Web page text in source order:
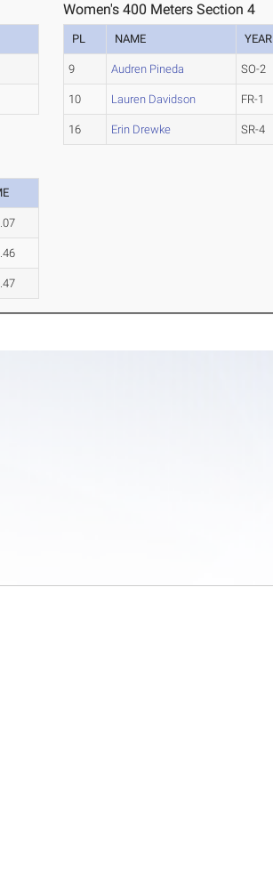
Women's 400 Meters Section 4
PL NAME YEAR
9 Audren Pineda SO-2
10 Lauren Davidson FR-1
16 Erin Drewke SR-4